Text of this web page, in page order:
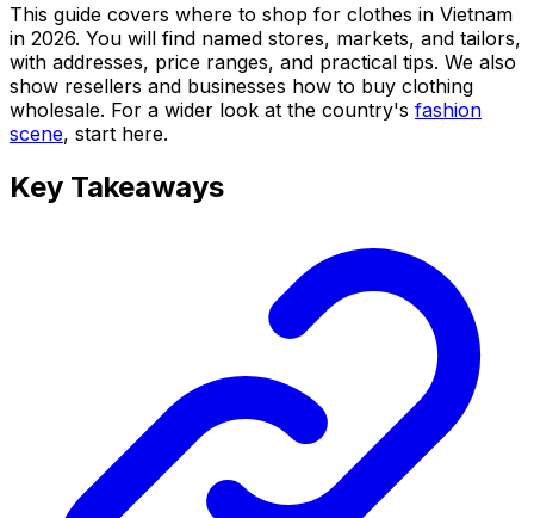
This guide covers where to shop for clothes in Vietnam
in 2026. You will find named stores, markets, and tailors,
with addresses, price ranges, and practical tips. We also
show resellers and businesses how to buy clothing
wholesale. For a wider look at the country's fashion
scene, start here.
Key Takeaways